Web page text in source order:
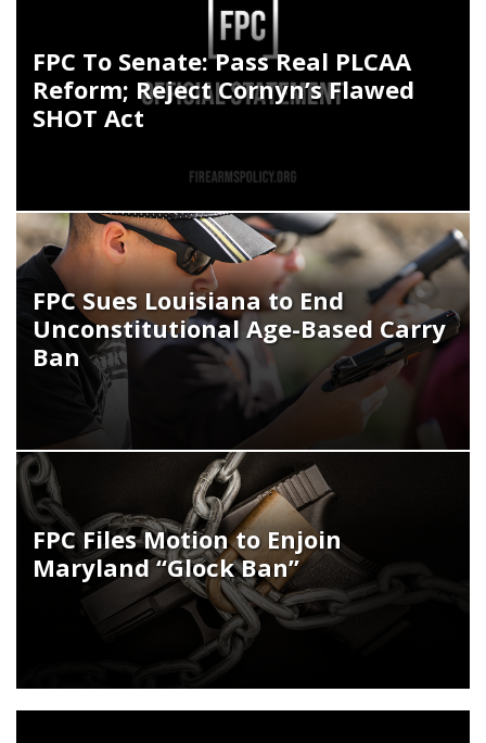
FPC To Senate: Pass Real PLCAA
Reform; Reject Cornyn’s Flawed
SHOT Act
FPC Sues Louisiana to End
Unconstitutional Age-Based Carry
Ban
FPC Files Motion to Enjoin
Maryland “Glock Ban”